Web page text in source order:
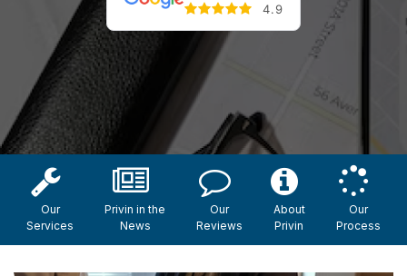
4.9
Our
Services
Privin in the
News
Our
Reviews
About
Privin
Our
Process